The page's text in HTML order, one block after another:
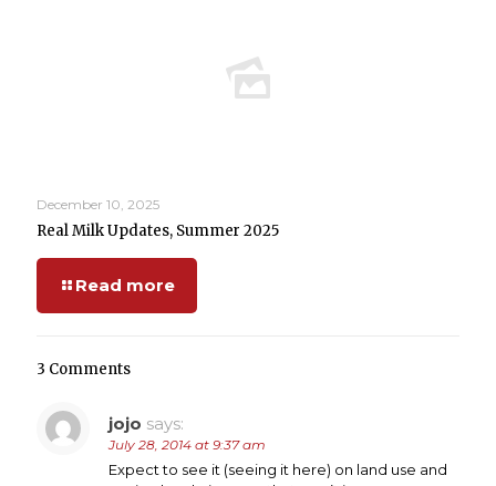
December 10, 2025
Real Milk Updates, Summer 2025
Read more
3 Comments
jojo says:
July 28, 2014 at 9:37 am
Expect to see it (seeing it here) on land use and